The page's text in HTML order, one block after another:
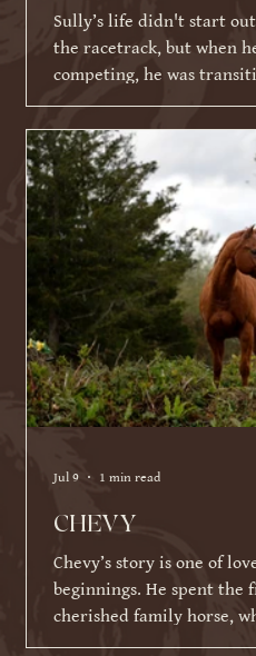
Sully’s life didn't start out
the racetrack, but when
competing, he was
working on an Amish
work, he tragically
because of his racing ID
rescued, and eventually
Shortly after his rescue,
hurdle: a severe eye
CHEVY
Chevy’s story is one of
beginnings. He spent the
cherished family horse,
and shown by a young
Jul 9 1 min read